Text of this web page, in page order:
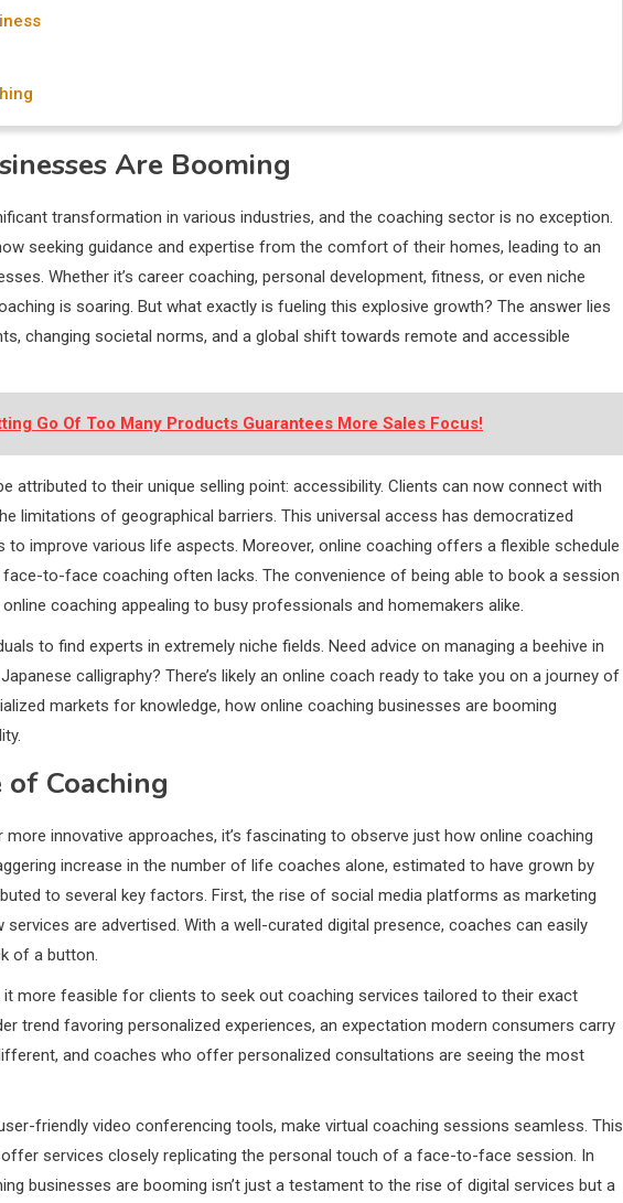
Are Booming
transformation in various industries, and the coaching sector is no exception.
seeking guidance and expertise from the comfort of their homes, leading to an
Whether it’s career coaching, personal development, fitness, or even niche
is soaring. But what exactly is fueling this explosive growth? The answer lies
changing societal norms, and a global shift towards remote and accessible
Go Of Too Many Products Guarantees More Sales Focus!
attributed to their unique selling point: accessibility. Clients can now connect with
limitations of geographical barriers. This universal access has democratized
to improve various life aspects. Moreover, online coaching offers a flexible schedule
to-face coaching often lacks. The convenience of being able to book a session
coaching appealing to busy professionals and homemakers alike.
to find experts in extremely niche fields. Need advice on managing a beehive in
calligraphy? There’s likely an online coach ready to take you on a journey of
markets for knowledge, how online coaching businesses are booming
Coaching
innovative approaches, it’s fascinating to observe just how online coaching
increase in the number of life coaches alone, estimated to have grown by
to several key factors. First, the rise of social media platforms as marketing
are advertised. With a well-curated digital presence, coaches can easily
of a button.
more feasible for clients to seek out coaching services tailored to their exact
trend favoring personalized experiences, an expectation modern consumers carry
and coaches who offer personalized consultations are seeing the most
friendly video conferencing tools, make virtual coaching sessions seamless. This
services closely replicating the personal touch of a face-to-face session. In
businesses are booming isn’t just a testament to the rise of digital services but a